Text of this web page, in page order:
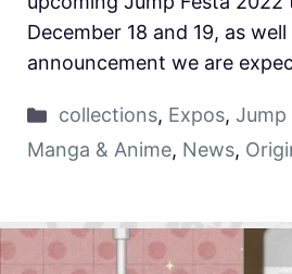
December 18 and 19, as
announcement we are
collections, Expos, Jump
Manga & Anime, News,